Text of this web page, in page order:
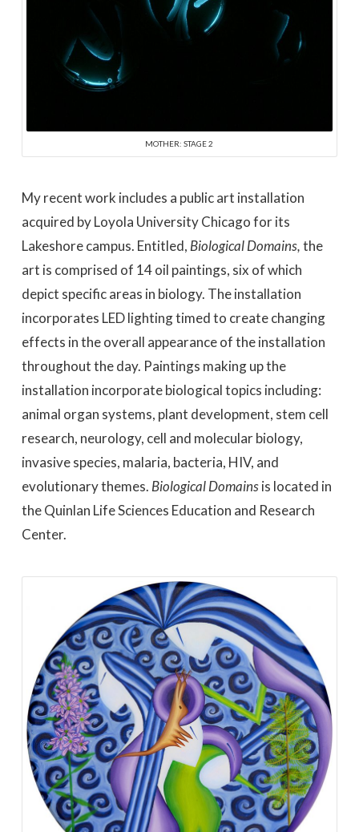
MOTHER: STAGE 2
My recent work includes a public art installation
acquired by Loyola University Chicago for its
Lakeshore campus. Entitled, Biological Domains,the
art is comprised of 14 oil paintings, six of which
depict specific areas in biology. The installation
incorporates LED lighting timed to create changing
effects in the overall appearance of the installation
throughout the day. Paintings making up the
installation incorporate biological topics including:
animal organ systems, plant development, stem cell
research, neurology, cell and molecular biology,
invasive species, malaria, bacteria, HIV, and
evolutionary themes. Biological Domainsis located in
the Quinlan Life Sciences Education and Research
Center.